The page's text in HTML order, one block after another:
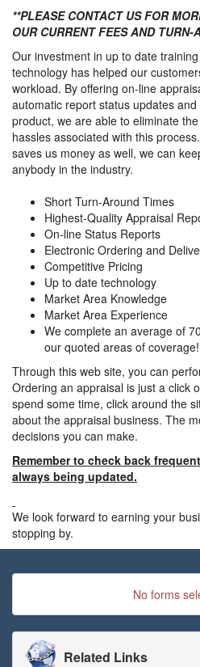
**PLEASE CONTACT US FOR
OUR CURRENT FEES AND TURN-
Our investment in up to date
technology has helped our
workload. By offering on-line
automatic report status updates
product, we are able to eliminate
hassles associated with this
saves us money as well, we can
anybody in the industry.
Short Turn-Around Times
Highest-Quality Appraisal
On-line Status Reports
Electronic Ordering and
Competitive Pricing
Up to date technology
Market Area Knowledge
Market Area Experience
We complete an average of
our quoted areas of coverage!
Through this web site, you can
Ordering an appraisal is just a click
spend some time, click around the
about the appraisal business. The
decisions you can make.
Remember to check back
always being updated.
We look forward to earning your
stopping by.
No forms
Related Links